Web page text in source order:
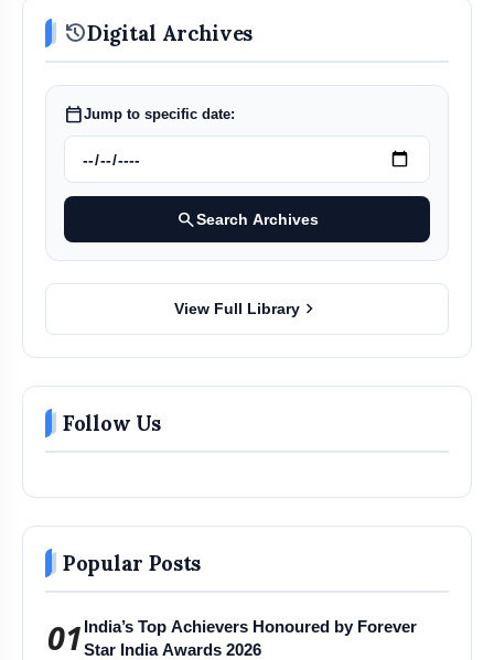
historyDigital Archives
calendar_todayJump to specific date:
searchSearch Archives
View Full Library chevron_right
Follow Us
Popular Posts
01 India’s Top Achievers Honoured by Forever
Star India Awards 2026